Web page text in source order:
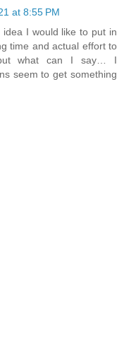
at 8:55 PM
I would like to put in
time and actual effort to
what can I say… I
seem to get something